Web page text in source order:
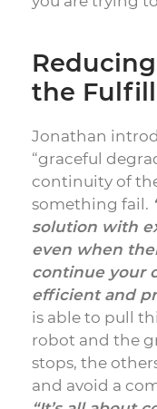
the
Jonathan
“graceful
continuity of
something fail.
solution with
even when
continue your
efficient and
is able to pull
robot and the
stops, the
and avoid a